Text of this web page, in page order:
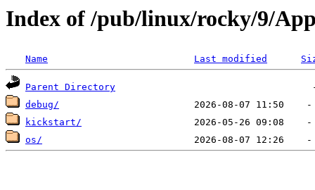
Index of /pub/linux/rocky/9/
Name Last modified
Parent Directory
debug/
kickstart/
os/